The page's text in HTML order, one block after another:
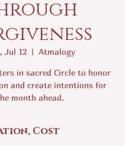
Jul 12
  |
Atmalogy
in sacred Circle to honor
and create intentions for
month ahead.
Cost